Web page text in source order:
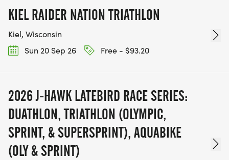
KIEL RAIDER NATION TRIATHLON
Kiel, Wisconsin
Sun 20 Sep 26
Free - $93.20
2026 J-HAWK LATEBIRD RACE SERIES:
DUATHLON, TRIATHLON (OLYMPIC,
SPRINT, & SUPERSPRINT), AQUABIKE
(OLY & SPRINT)